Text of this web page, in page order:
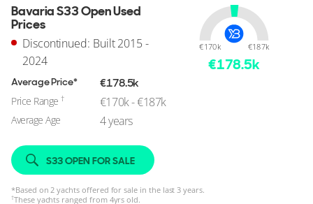
Bavaria S33 Open Used
Prices
Discontinued: Built 2015 -
2024
Average Price* €178.5k
Price Range† €170k - €187k
Average Age 4 years
€170k €187k
€178.5k
S33 OPEN FOR SALE
*Based on 2 yachts offered for sale in the last 3 years.
†These yachts ranged from 4yrs old.